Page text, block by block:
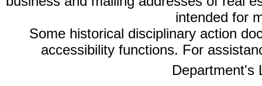
intended for
Some historical disciplinary action
accessibility functions. For
Department's